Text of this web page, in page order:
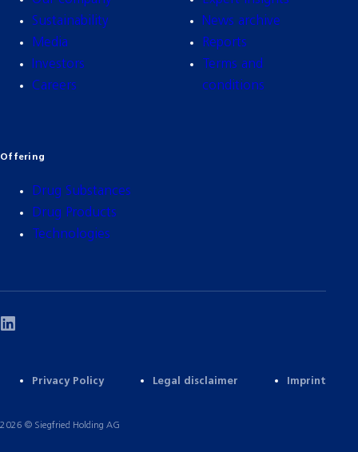
Sustainability
Media
Investors
Careers
News archive
Reports
Terms and
conditions
Offering
Drug Substances
Drug Products
Technologies
2026 © Siegfried Holding AG
Privacy Policy Legal disclaimer Imprint